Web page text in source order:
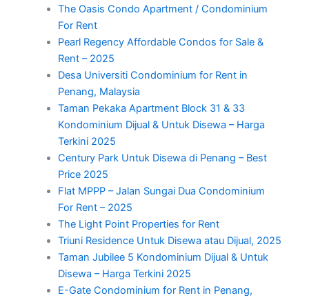
The Oasis Condo Apartment / Condominium
For Rent
Pearl Regency Affordable Condos for Sale &
Rent – 2025
Desa Universiti Condominium for Rent in
Penang, Malaysia
Taman Pekaka Apartment Block 31 & 33
Kondominium Dijual & Untuk Disewa – Harga
Terkini 2025
Century Park Untuk Disewa di Penang – Best
Price 2025
Flat MPPP – Jalan Sungai Dua Condominium
For Rent – 2025
The Light Point Properties for Rent
Triuni Residence Untuk Disewa atau Dijual, 2025
Taman Jubilee 5 Kondominium Dijual & Untuk
Disewa – Harga Terkini 2025
E-Gate Condominium for Rent in Penang,